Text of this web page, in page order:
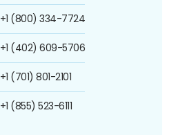
+1 (800) 334-7724
+1 (402) 609-5706
+1 (701) 801-2101
+1 (855) 523-6111